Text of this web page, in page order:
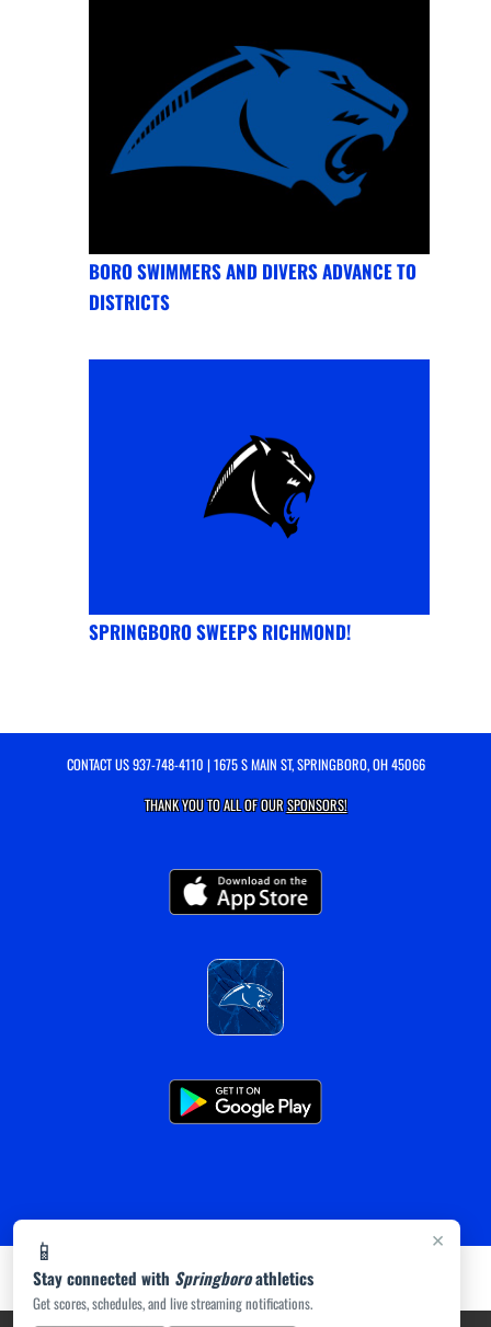
×
📱
Stay connected with Springboroathletics
Get scores, schedules, and live streaming notifications.
BORO SWIMMERS AND DIVERS ADVANCE TO
DISTRICTS
SPRINGBORO SWEEPS RICHMOND!
CONTACT US937-748-4110 | 1675 S MAIN ST, SPRINGBORO, OH 45066
THANK YOU TO ALL OF OURSPONSORS!